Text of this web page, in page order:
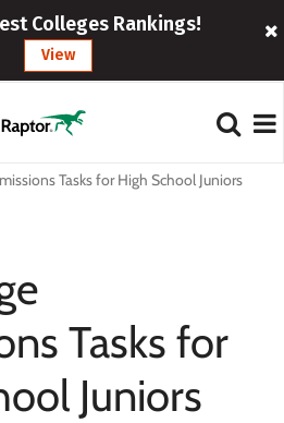
Colleges Rankings!
View
Tasks for High School Juniors
Tasks for
Juniors